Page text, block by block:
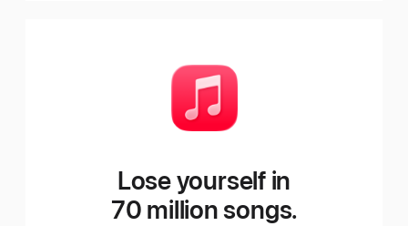
Lose yourself in
70 million songs.